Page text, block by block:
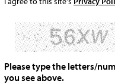
Please type the letters/
you see above.